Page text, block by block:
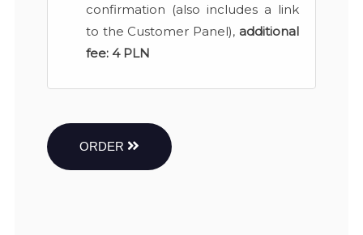
confirmation (also includes a link
to the Customer Panel), additional
fee: 4 PLN
ORDER